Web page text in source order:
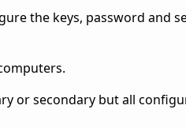
the keys, password and
or secondary but all